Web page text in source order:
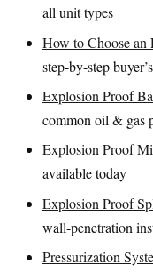
all unit types
How to Choose
step-by-step
Explosion Proof
common oil & gas
Explosion Proof
available today
Explosion Proof
wall-penetration
Pressurization